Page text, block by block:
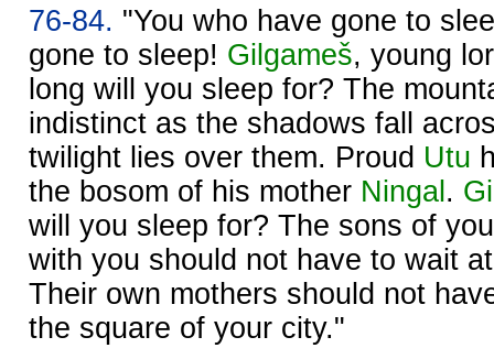
76-84. "You who have gone to
gone to sleep! Gilgameš, young
long will you sleep for? The
indistinct as the shadows fall
twilight lies over them. Proud Utu
the bosom of his mother Ningal .
will you sleep for? The sons of
with you should not have to wait
Their own mothers should not
the square of your city."